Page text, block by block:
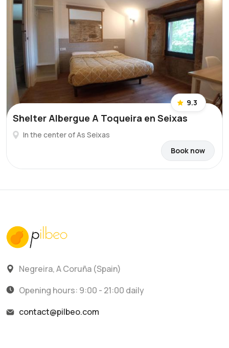
9.3
Shelter Albergue A Toqueira en Seixas
In the center of As Seixas
Book now
Negreira, A Coruña (Spain)
Opening hours: 9:00 - 21:00 daily
contact@pilbeo.com